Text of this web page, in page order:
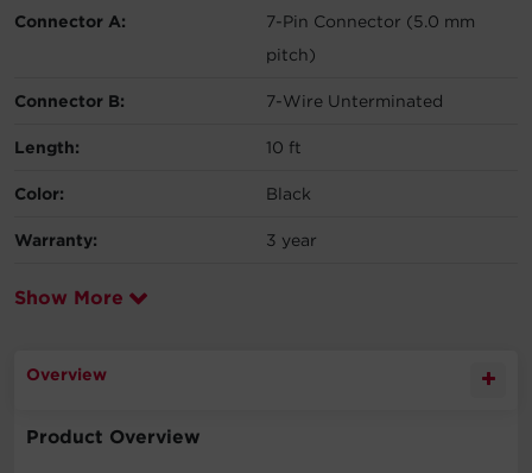
Connector A:
7-Pin Connector (5.0 mm
pitch)
Connector B: 7-Wire Unterminated
Length: 10 ft
Color: Black
Warranty: 3 year
Show More
Overview
Product Overview